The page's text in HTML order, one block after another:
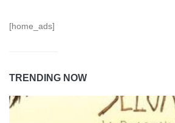
[home_ads]
TRENDING NOW